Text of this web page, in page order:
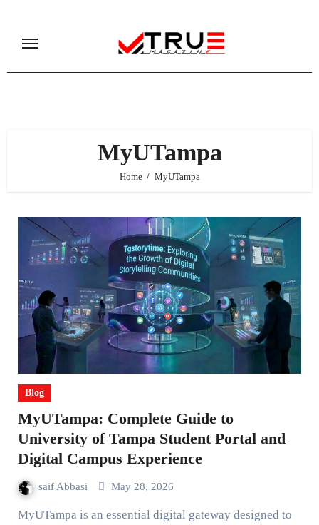
content
MyUTampa
Home MyUTampa
Blog
MyUTampa: Complete Guide to
University of Tampa Student Portal and
Digital Campus Experience
saif Abbasi May 28, 2026
MyUTampa is an essential digital gateway designed to